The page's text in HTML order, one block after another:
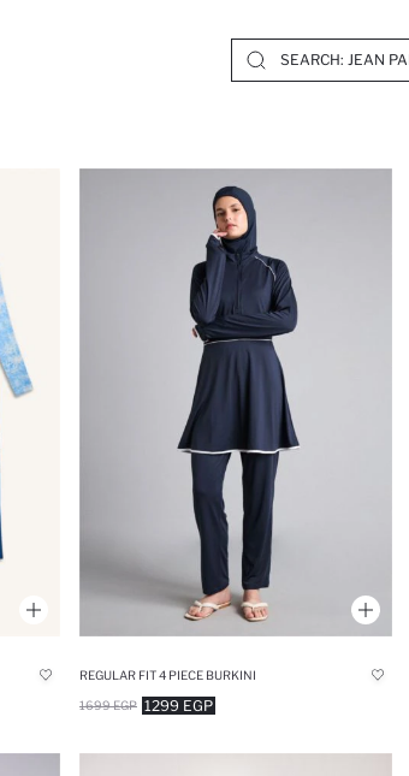
REGULAR FIT 4 PIECE BURKINI
1299 EGP
1699 EGP